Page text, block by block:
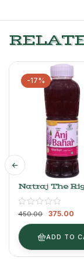
-17%
Natraj The
Choice
Sharbat 750 Ml
450.00 375.00
ADD TO